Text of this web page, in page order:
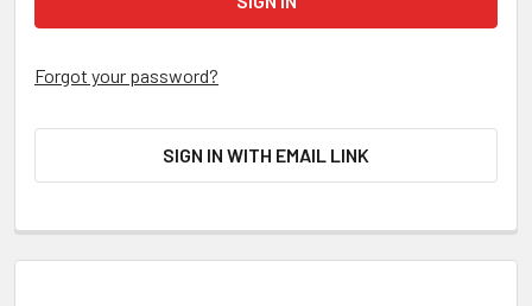
Forgot your password?
SIGN IN WITH EMAIL LINK